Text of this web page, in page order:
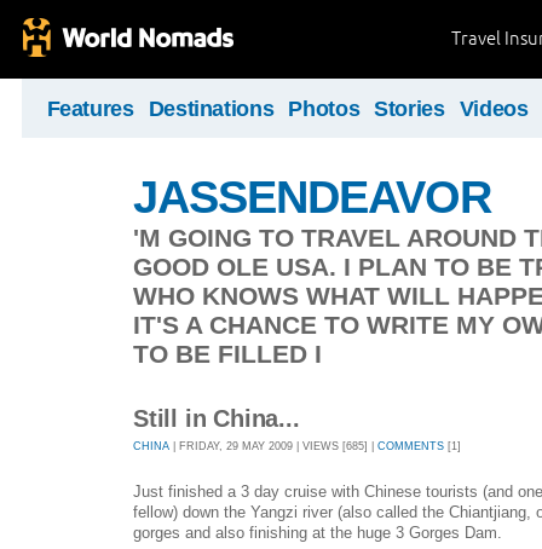
Travel
Features Destinations Photos Stories Videos
JASSENDEAVOR
'M GOING TO TRAVEL AROUND
GOOD OLE USA. I PLAN TO BE
WHO KNOWS WHAT WILL
IT'S A CHANCE TO WRITE MY
TO BE FILLED I
Still in China...
CHINA | FRIDAY, 29 MAY 2009 | VIEWS [685] | COMMENTS [1]
Just finished a 3 day cruise with Chinese tourists (and
fellow) down the Yangzi river (also called the Chiantjiang,
gorges and also finishing at the huge 3 Gorges Dam.